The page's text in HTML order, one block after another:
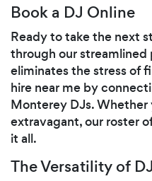
Book a DJ Online
Ready to take the next
through our streamlined
eliminates the stress of
hire near me by
Monterey DJs.
extravagant, our roster
it all.
The Versatility of